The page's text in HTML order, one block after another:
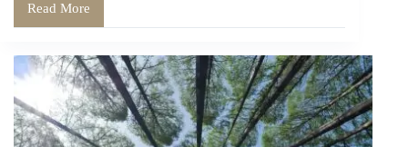
Read More
The
Planner’s
From
Forest
to
Desk
and
Beyond